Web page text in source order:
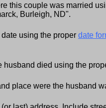
this couple was married
Burleigh, ND".
using the proper date
husband died using the
place were the husband